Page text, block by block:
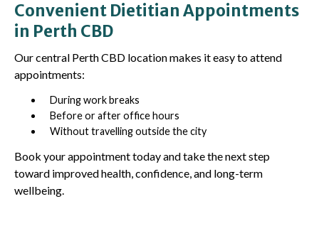
Convenient Dietitian Appointments
in Perth CBD
Our central Perth CBD location makes it easy to attend
appointments:
During work breaks
Before or after office hours
Without travelling outside the city
Book your appointment today and take the next step
toward improved health, confidence, and long-term
wellbeing.